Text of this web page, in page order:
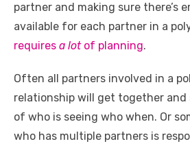
partner and making sure there’s
available for each partner in a
requires a lotof planning.
Often all partners involved in a
relationship will get together and
of who is seeing who when. Or
who has multiple partners is